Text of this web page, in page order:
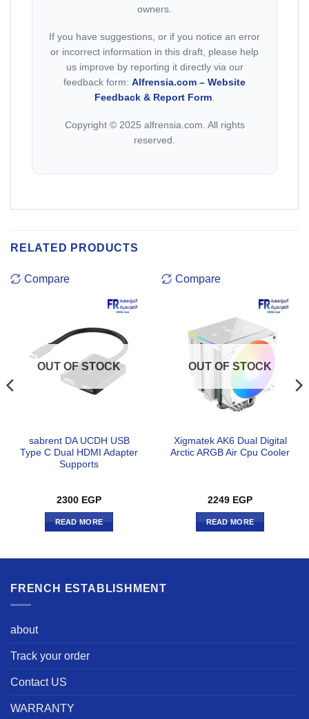
owners.
If you have suggestions, or if you notice an error
or incorrect information in this draft, please help
us improve by reporting it directly via our
feedback form: Alfrensia.com – Website
Feedback & Report Form
Copyright © 2025 alfrensia.com. All rights
reserved.
RELATED PRODUCTS
Compare
OUT OF STOCK
sabrent DA UCDH USB
Type C Dual HDMI Adapter
Supports
2300 EGP
READ MORE
Compare
OUT OF STOCK
Xigmatek AK6 Dual Digital
Arctic ARGB Air Cpu Cooler
2249 EGP
READ MORE
FRENCH ESTABLISHMENT
about
Track your order
Contact US
WARRANTY